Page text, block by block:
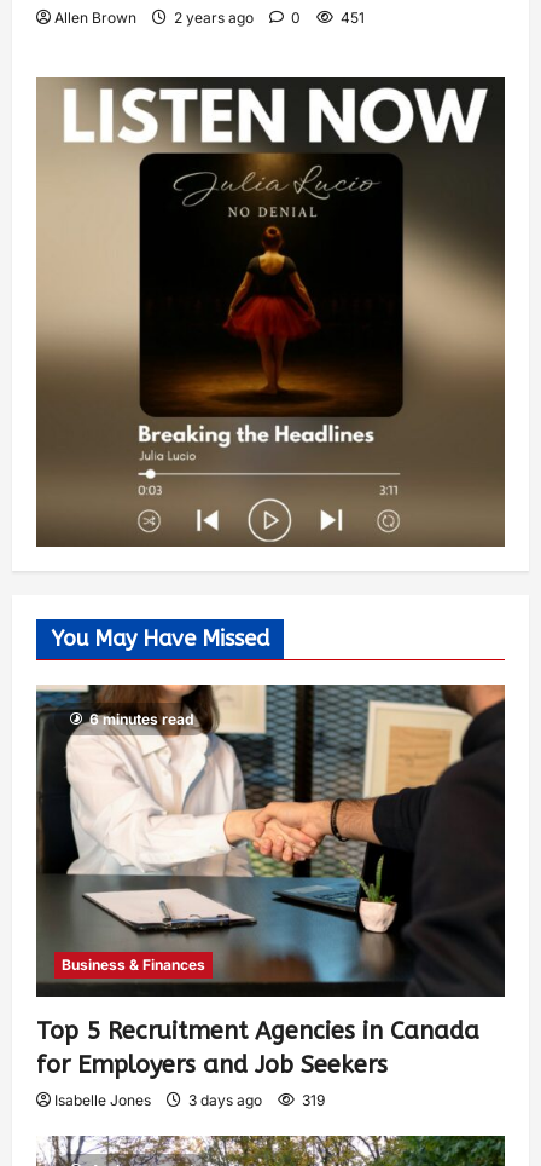
Allen Brown 2 years ago 0 451
You May Have Missed
6 minutes read
Business & Finances
Top 5 Recruitment Agencies in Canada
for Employers and Job Seekers
Isabelle Jones 3 days ago 319